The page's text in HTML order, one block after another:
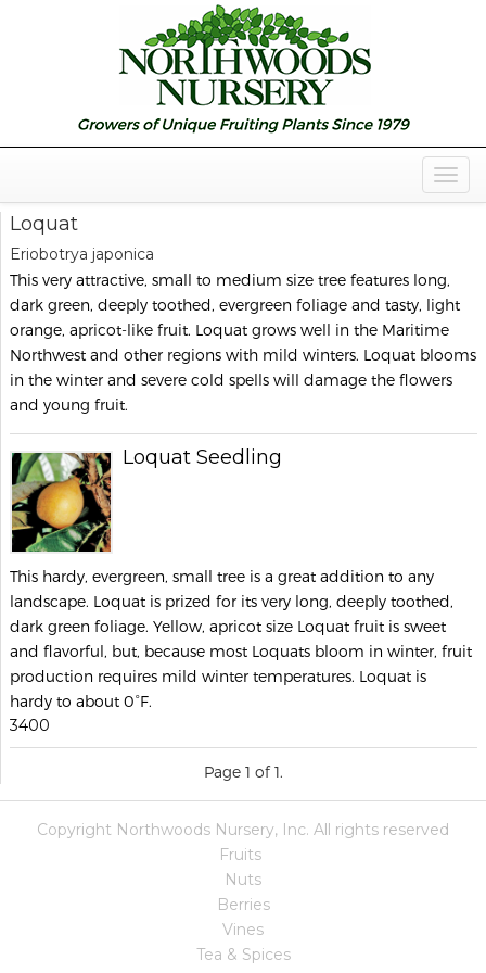
Loquat
Eriobotrya japonica
This very attractive, small to medium size tree features long,
dark green, deeply toothed, evergreen foliage and tasty, light
orange, apricot-like fruit. Loquat grows well in the Maritime
Northwest and other regions with mild winters. Loquat blooms
in the winter and severe cold spells will damage the flowers
and young fruit.
Loquat Seedling
This hardy, evergreen, small tree is a great addition to any
landscape. Loquat is prized for its very long, deeply toothed,
dark green foliage. Yellow, apricot size Loquat fruit is sweet
and flavorful, but, because most Loquats bloom in winter, fruit
production requires mild winter temperatures. Loquat is
hardy to about 0°F.
3400
Page 1 of 1.
Copyright Northwoods Nursery, Inc. All rights reserved
Fruits
Nuts
Berries
Vines
Tea & Spices